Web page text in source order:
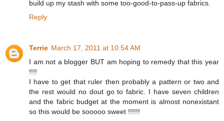
build up my stash with some too-good-to-pass-up fabrics.
Reply
Terrie March 17, 2011 at 10:54 AM
I am not a blogger BUT am hoping to remedy that this year
!!!!
I have to get that ruler then probably a pattern or two and
the rest would no dout go to fabric. I have seven children
and the fabric budget at the moment is almost nonexistant
so this would be sooooo sweet !!!!!!